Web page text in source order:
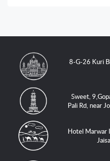
8-G-26 Kuri
Sweet,
Pali Rd, near
Hotel Marwar